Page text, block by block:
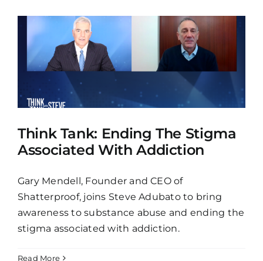
Think Tank: Ending The Stigma
Associated With Addiction
Gary Mendell, Founder and CEO of
Shatterproof, joins Steve Adubato to bring
awareness to substance abuse and ending the
stigma associated with addiction.
Read More